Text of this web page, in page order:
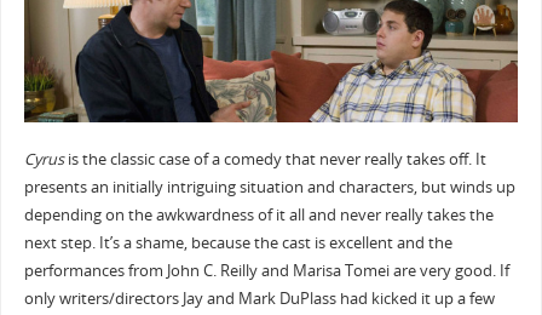
Cyrusis the classic case of a comedy that never really takes off. It
presents an initially intriguing situation and characters, but winds up
depending on the awkwardness of it all and never really takes the
next step. It’s a shame, because the cast is excellent and the
performances from John C. Reilly and Marisa Tomei are very good. If
only writers/directors Jay and Mark DuPlass had kicked it up a few